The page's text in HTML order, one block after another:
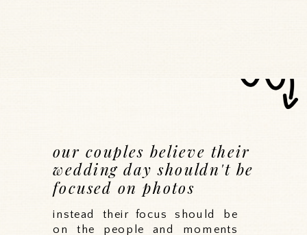
instead their focus should be
on the people and moments
our couples believe their
wedding day shouldn't be
focused on photos